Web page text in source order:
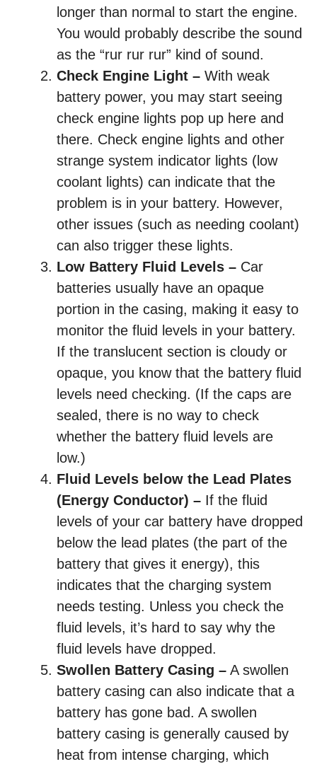
longer than normal to start the engine.
You would probably describe the sound
as the “rur rur rur” kind of sound.
Check Engine Light – With weak
battery power, you may start seeing
check engine lights pop up here and
there. Check engine lights and other
strange system indicator lights (low
coolant lights) can indicate that the
problem is in your battery. However,
other issues (such as needing coolant)
can also trigger these lights.
Low Battery Fluid Levels – Car
batteries usually have an opaque
portion in the casing, making it easy to
monitor the fluid levels in your battery.
If the translucent section is cloudy or
opaque, you know that the battery fluid
levels need checking. (If the caps are
sealed, there is no way to check
whether the battery fluid levels are
low.)
Fluid Levels below the Lead Plates
(Energy Conductor) – If the fluid
levels of your car battery have dropped
below the lead plates (the part of the
battery that gives it energy), this
indicates that the charging system
needs testing. Unless you check the
fluid levels, it’s hard to say why the
fluid levels have dropped.
Swollen Battery Casing – A swollen
battery casing can also indicate that a
battery has gone bad. A swollen
battery casing is generally caused by
heat from intense charging, which